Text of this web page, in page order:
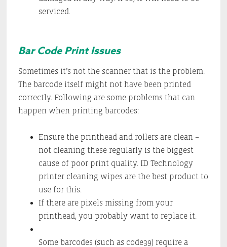
serviced.
Bar Code Print Issues
Sometimes it’s not the scanner that is the problem.
The barcode itself might not have been printed
correctly. Following are some problems that can
happen when printing barcodes:
Ensure the printhead and rollers are clean –
not cleaning these regularly is the biggest
cause of poor print quality. ID Technology
printer cleaning wipes are the best product to
use for this.
If there are pixels missing from your
printhead, you probably want to replace it.
Some barcodes (such as code39) require a